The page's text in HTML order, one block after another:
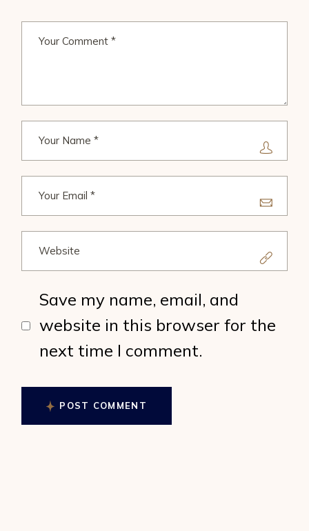
Save my name, email, and
website in this browser for the
next time I comment.
POST COMMENT